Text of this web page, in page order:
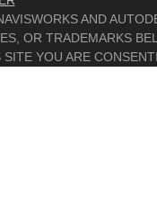
AND
OR TRADEMARKS
YOU ARE